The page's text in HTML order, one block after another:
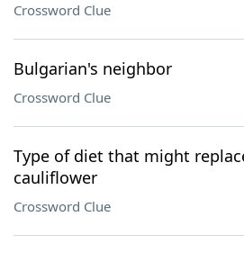
Crossword Clue
Bulgarian's neighbor
Crossword Clue
Type of diet that might
cauliflower
Crossword Clue